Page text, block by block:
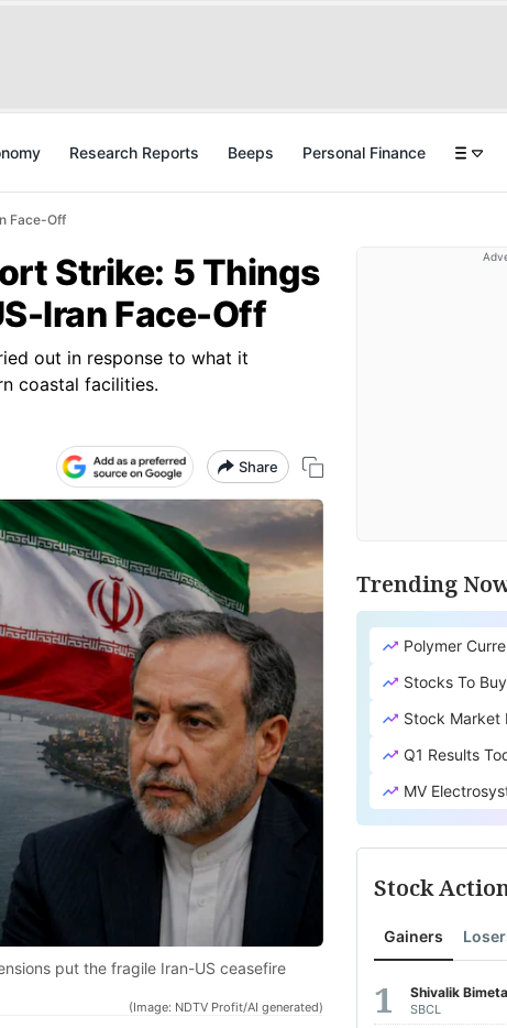
Research Reports Beeps Personal Finance
Face-Off
Strike: 5 Things
Iran Face-Off
out in response to what it
coastal facilities.
Share
put the fragile Iran-US ceasefire
(Image: NDTV Profit/AI generated)
Trending
Polymer
Stocks To Buy
Stock Market
Q1 Results
MV
Stock
Gainers
Shivalik
SBCL